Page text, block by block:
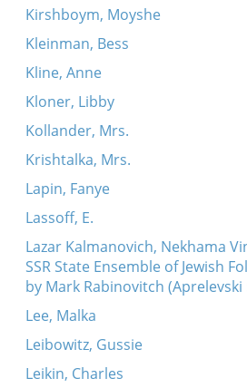
Kirshboym, Moyshe
Kleinman, Bess
Kline, Anne
Kloner, Libby
Kollander, Mrs.
Krishtalka, Mrs.
Lapin, Fanye
Lassoff, E.
Lazar Kalmanovich, Nekhama
SSR State Ensemble of Jewish
by Mark Rabinovitch (Aprelevski
Lee, Malka
Leibowitz, Gussie
Leikin, Charles